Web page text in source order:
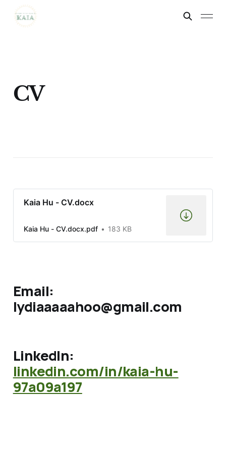
CV
Kaia Hu - CV.docx
Kaia Hu - CV.docx.pdf 183 KB
Email:
lydiaaaaahoo@gmail.com
LinkedIn:
linkedin.com/in/kaia-hu-
97a09a197